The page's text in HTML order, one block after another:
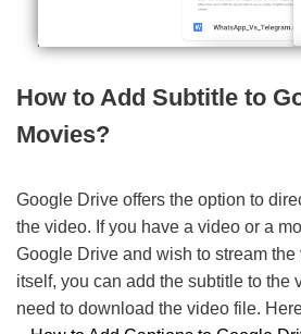
How to Add Subtitle to
Movies?
Google Drive offers the option to
the video. If you have a video or a
Google Drive and wish to stream
itself, you can add the subtitle to the
need to download the video file.